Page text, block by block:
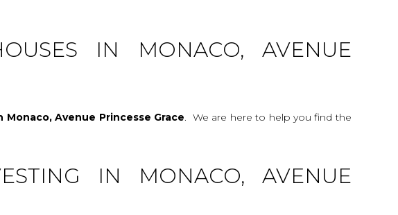
IN MONACO, AVENUE
Monaco, Avenue Princesse Grace. We are here to help you find the
IN MONACO, AVENUE